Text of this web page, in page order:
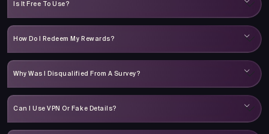
Is It Free To Use?
How Do I Redeem My Rewards?
Why Was I Disqualified From A Survey?
Can I Use VPN Or Fake Details?